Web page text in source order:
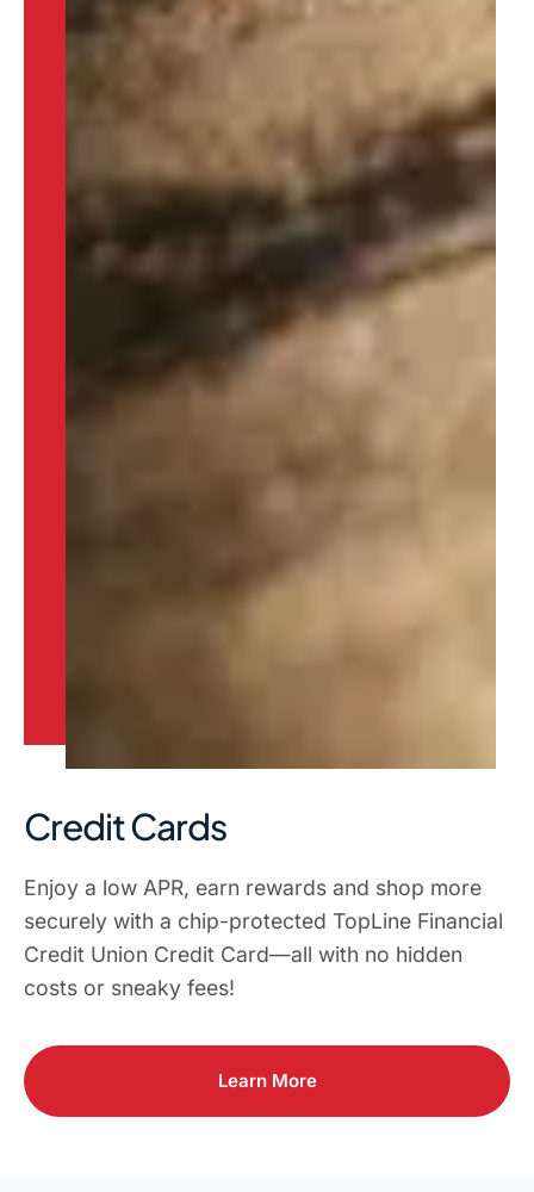
Credit Cards
Enjoy a low APR, earn rewards and shop more
securely with a chip-protected TopLine Financial
Credit Union Credit Card—all with no hidden
costs or sneaky fees!
Learn More